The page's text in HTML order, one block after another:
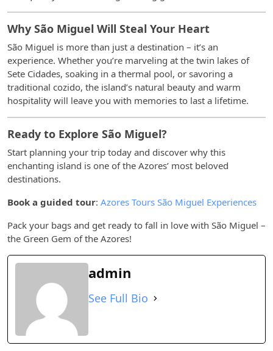
Why São Miguel Will Steal Your Heart
São Miguel is more than just a destination – it’s an
experience. Whether you’re marveling at the twin lakes of
Sete Cidades, soaking in a thermal pool, or savoring a
traditional cozido, the island’s natural beauty and warm
hospitality will leave you with memories to last a lifetime.
Ready to Explore São Miguel?
Start planning your trip today and discover why this
enchanting island is one of the Azores’ most beloved
destinations.
Book a guided tour: Azores Tours São Miguel Experiences
Pack your bags and get ready to fall in love with São Miguel –
the Green Gem of the Azores!
admin
See Full Bio